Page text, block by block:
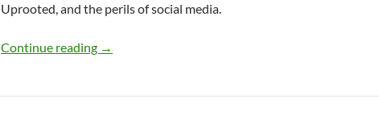
Uprooted, and the perils of social media.
Continue reading Q&A: Michael Glabicki of Uprooted
→